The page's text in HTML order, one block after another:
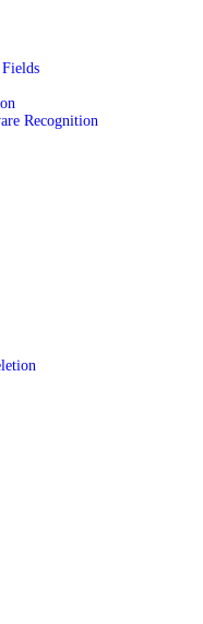
Recognition